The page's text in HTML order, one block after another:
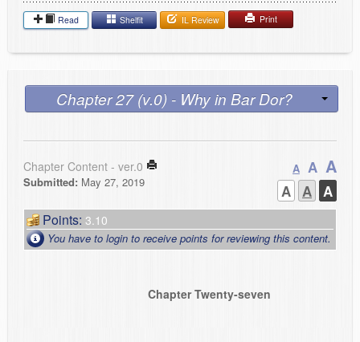
Read Shelfit IL Review Print
Chapter 27 (v.0) - Why in Bar Dor?
Chapter Content - ver.0
Submitted: May 27, 2019
A A A
A A A
Points: 3.10
You have to login to receive points for reviewing this content.
Chapter Twenty-seven